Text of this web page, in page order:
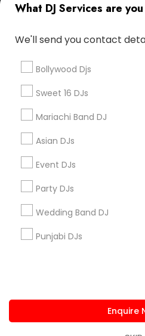
What DJ Services are
We'll send you contact
Bollywood Djs
Sweet 16 DJs
Mariachi Band DJ
Asian DJs
Event DJs
Party DJs
Wedding Band DJ
Punjabi DJs
Enquire
+1-512-788-5300
us.sulekha@sulekha.com
Stay Connected
Sulekha App
About us Contact us
Privacy Policy
Advertise with us